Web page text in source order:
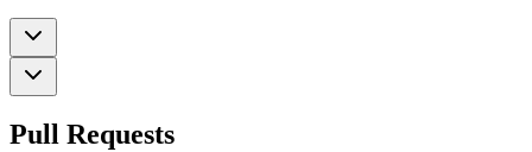
Pull Requests